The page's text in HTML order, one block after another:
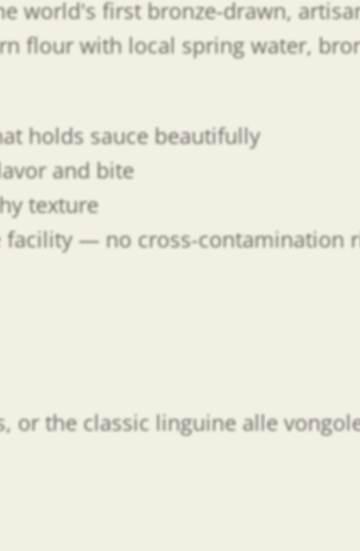
world's first bronze-drawn,
flour with local spring water,
holds sauce beautifully
and bite
texture
facility — no cross-contamination
the classic linguine alle